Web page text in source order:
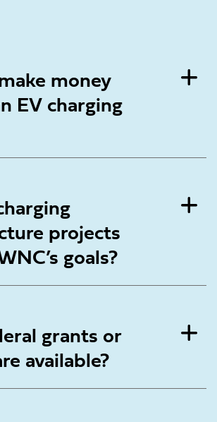
money
EV charging
projects
goals?
grants or
available?